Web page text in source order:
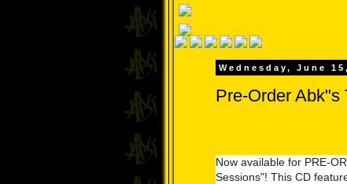
Wednesday, June
Pre-Order Abk"s
Now available for PRE-
Sessions"! This CD